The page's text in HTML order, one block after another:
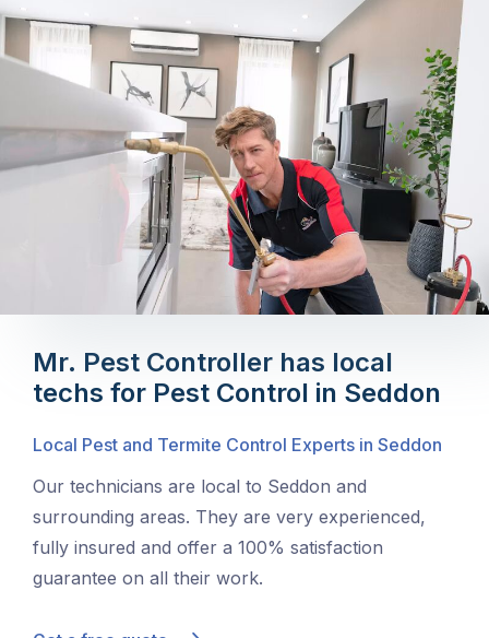
Mr. Pest Controller has local
techs for Pest Control in Seddon
Local Pest and Termite Control Experts in Seddon
Our technicians are local to Seddon and
surrounding areas. They are very experienced,
fully insured and offer a 100% satisfaction
guarantee on all their work.